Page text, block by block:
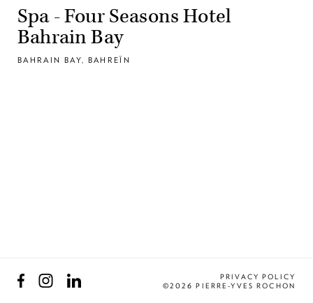
Spa - Four Seasons Hotel
Bahrain Bay
BAHRAIN BAY, BAHREÏN
FacebookInstagramLinkedIn
PRIVACY POLICY
©2026 PIERRE-YVES ROCHON